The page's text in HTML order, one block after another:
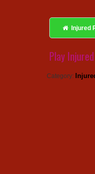
Injured
Play
Category: